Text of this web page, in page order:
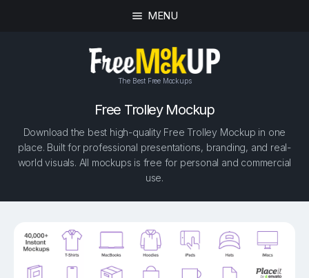
MENU
The Best Free Mockups
Free Trolley Mockup
Download the best high-quality Free Trolley Mockup in one
place. Built for professional presentations, branding, and real-
world visuals. All mockups is free for personal and commercial
use.